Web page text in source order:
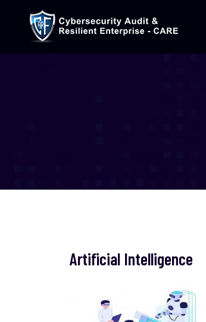
Artificial Intelligence